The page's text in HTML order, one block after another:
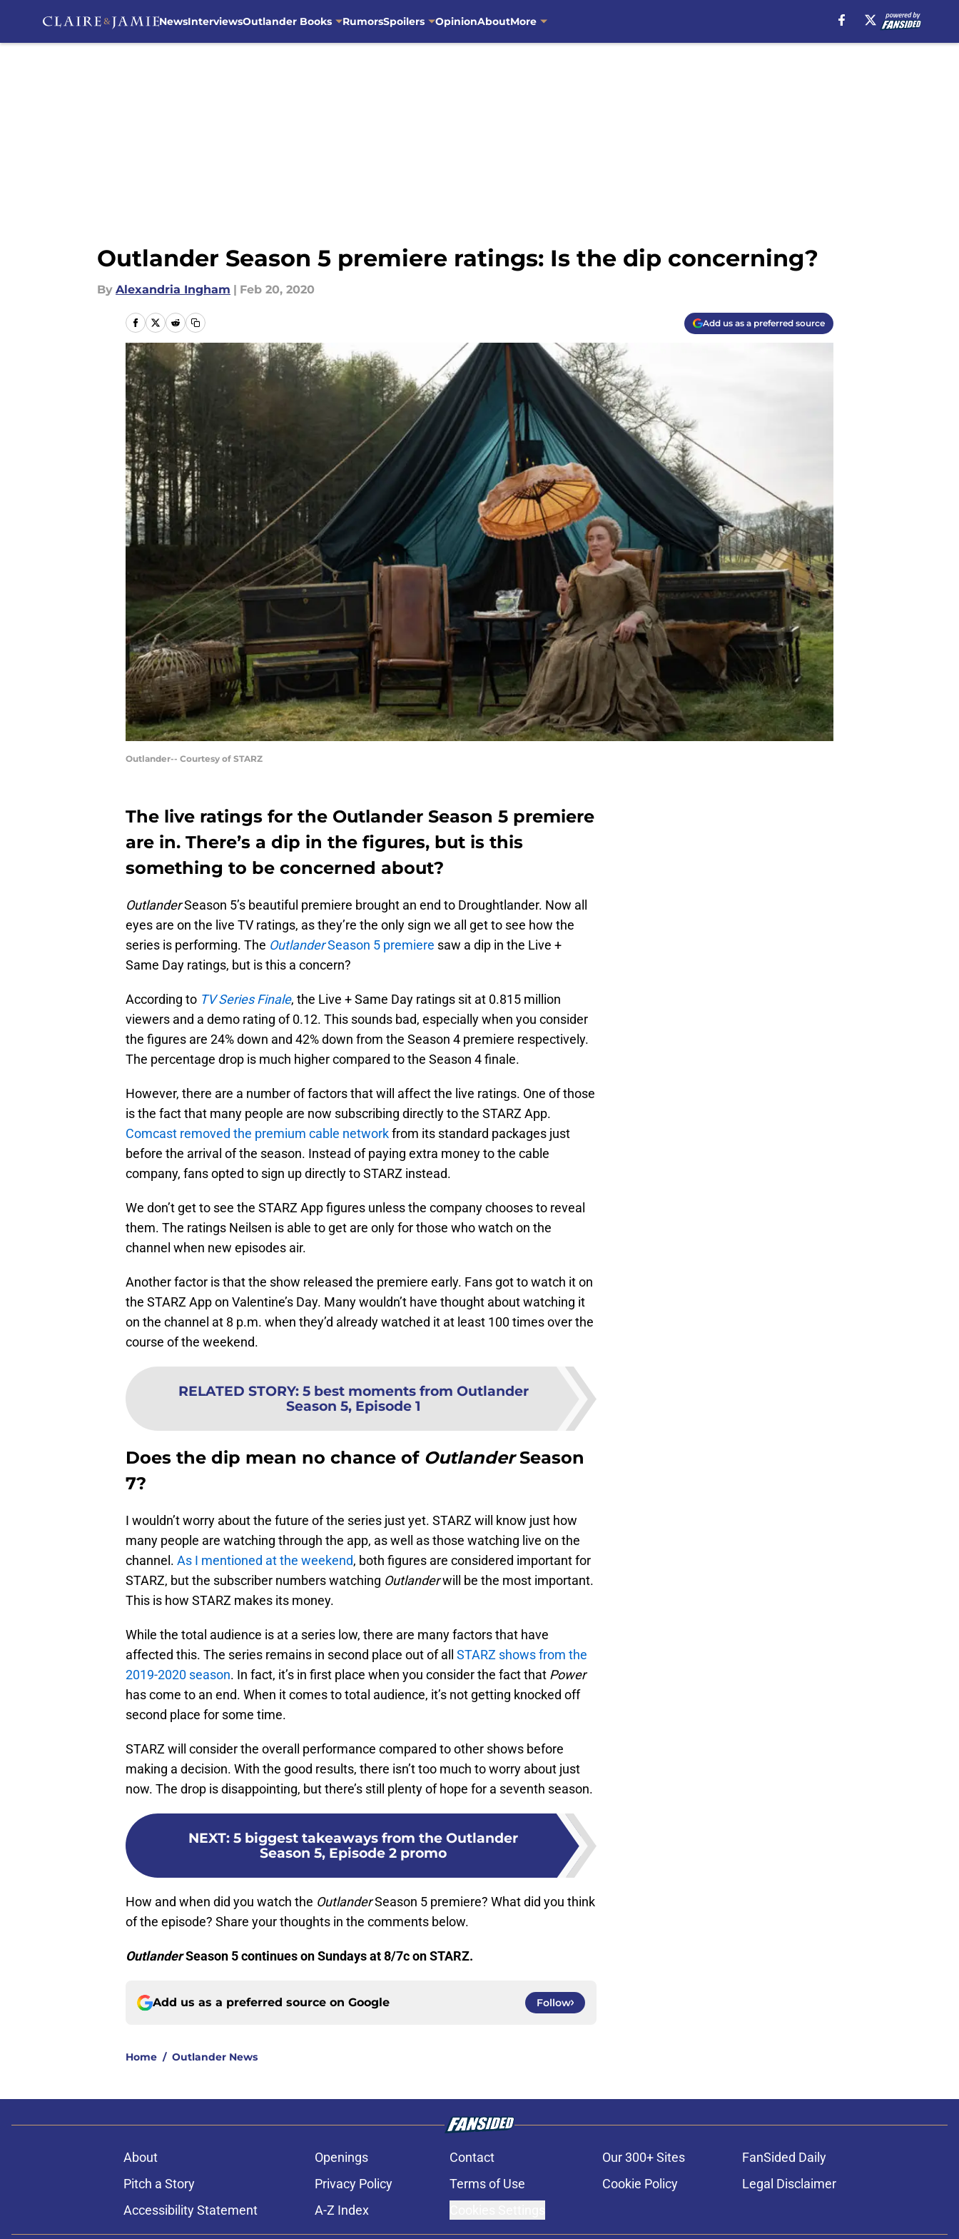
NewsInterviewsOutlander Books RumorsSpoilers OpinionAboutMore
Outlander Season 5 premiere ratings: Is the dip concerning?
By Alexandria Ingham | Feb 20, 2020
Add us as a preferred source
Outlander-- Courtesy of STARZ
The live ratings for the Outlander Season 5 premiere
are in. There’s a dip in the figures, but is this
something to be concerned about?
OutlanderSeason 5’s beautiful premiere brought an end to Droughtlander. Now all
eyes are on the live TV ratings, as they’re the only sign we all get to see how the
series is performing. The OutlanderSeason 5 premiere saw a dip in the Live +
Same Day ratings, but is this a concern?
According to TV Series Finale, the Live + Same Day ratings sit at 0.815 million
viewers and a demo rating of 0.12. This sounds bad, especially when you consider
the figures are 24% down and 42% down from the Season 4 premiere respectively.
The percentage drop is much higher compared to the Season 4 finale.
However, there are a number of factors that will affect the live ratings. One of those
is the fact that many people are now subscribing directly to the STARZ App.
Comcast removed the premium cable networkfrom its standard packages just
before the arrival of the season. Instead of paying extra money to the cable
company, fans opted to sign up directly to STARZ instead.
We don’t get to see the STARZ App figures unless the company chooses to reveal
them. The ratings Neilsen is able to get are only for those who watch on the
channel when new episodes air.
Another factor is that the show released the premiere early. Fans got to watch it on
the STARZ App on Valentine’s Day. Many wouldn’t have thought about watching it
on the channel at 8 p.m. when they’d already watched it at least 100 times over the
course of the weekend.
RELATED STORY: 5 best moments from Outlander
Season 5, Episode 1
Does the dip mean no chance of OutlanderSeason
7?
I wouldn’t worry about the future of the series just yet. STARZ will know just how
many people are watching through the app, as well as those watching live on the
channel. As I mentioned at the weekend, both figures are considered important for
STARZ, but the subscriber numbers watching Outlanderwill be the most important.
This is how STARZ makes its money.
While the total audience is at a series low, there are many factors that have
affected this. The series remains in second place out of all STARZ shows from the
2019-2020 season. In fact, it’s in first place when you consider the fact that Power
has come to an end. When it comes to total audience, it’s not getting knocked off
second place for some time.
STARZ will consider the overall performance compared to other shows before
making a decision. With the good results, there isn’t too much to worry about just
now. The drop is disappointing, but there’s still plenty of hope for a seventh season.
NEXT: 5 biggest takeaways from the Outlander
Season 5, Episode 2 promo
How and when did you watch the OutlanderSeason 5 premiere? What did you think
of the episode? Share your thoughts in the comments below.
OutlanderSeason 5 continues on Sundays at 8/7c on STARZ.
Add us as a preferred source on Google Follow
Home / Outlander News
About Openings Contact Our 300+ Sites
FanSided Daily
Pitch a Story
Privacy Policy Terms of Use Cookie Policy
Legal Disclaimer
Accessibility Statement
A-Z Index